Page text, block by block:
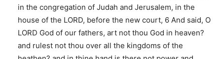
in the congregation of Judah and Jerusalem, in the
house of the LORD, before the new court, 6 And said, O
LORD God of our fathers, art not thou God in heaven?
and rulest not thou over all the kingdoms of the